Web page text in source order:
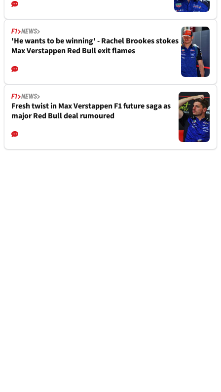
F1 NEWS
'He wants to be winning' - Rachel Brookes stokes
Max Verstappen Red Bull exit flames
F1 NEWS
Fresh twist in Max Verstappen F1 future saga as
major Red Bull deal rumoured